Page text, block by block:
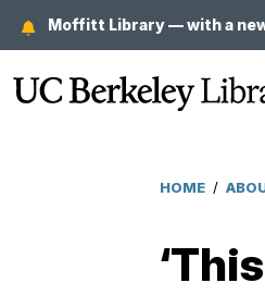
main
content
Moffitt Library — with a
HOME /